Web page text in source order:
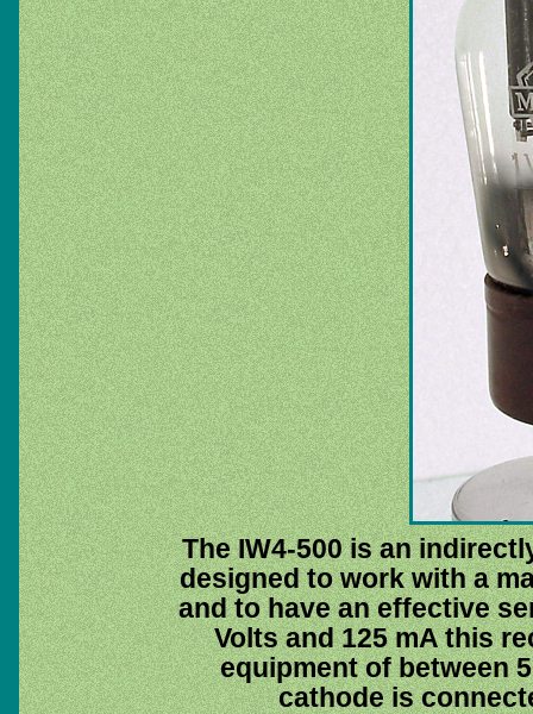
The IW4-500 is an
designed to work with a
and to have an effective
Volts and 125 mA this
equipment of between
cathode is